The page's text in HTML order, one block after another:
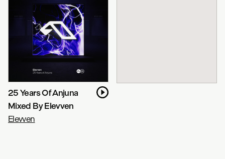
25 Years Of Anjuna
Mixed By Elevven
Elevven